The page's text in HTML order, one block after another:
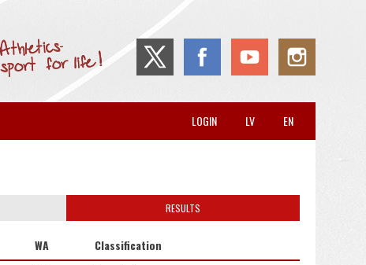
EN
LV
LOGIN
RESULTS
WA Classification